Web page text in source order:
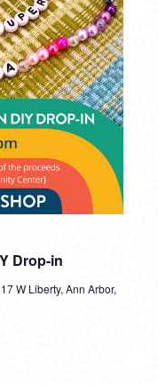
Drop-in
W Liberty, Ann Arbor,